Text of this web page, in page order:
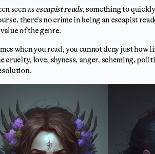
seen as escapist reads, something to
there’s no crime in being an escapist
of the genre.
when you read, you cannot deny just how
cruelty, love, shyness, anger, scheming,